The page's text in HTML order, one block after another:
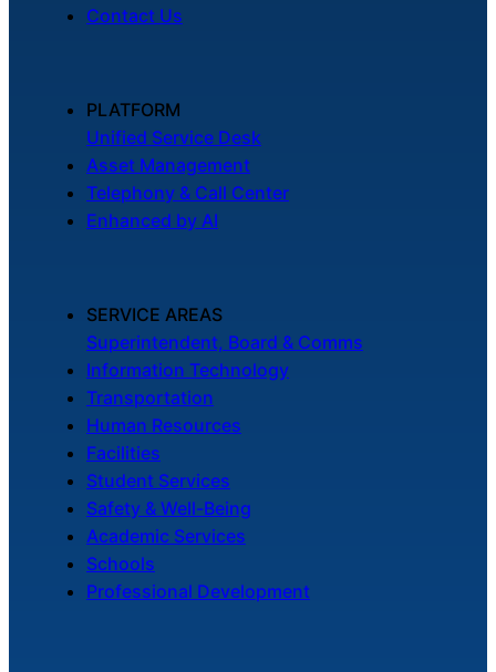
Contact Us
PLATFORM
Unified Service Desk
Asset Management
Telephony & Call Center
Enhanced by AI
SERVICE AREAS
Superintendent, Board & Comms
Information Technology
Transportation
Human Resources
Facilities
Student Services
Safety & Well-Being
Academic Services
Schools
Professional Development